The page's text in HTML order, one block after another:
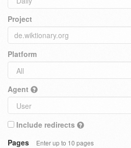
Project
Platform
Agent
Include redirects
Pages
Enter up to 10 pages